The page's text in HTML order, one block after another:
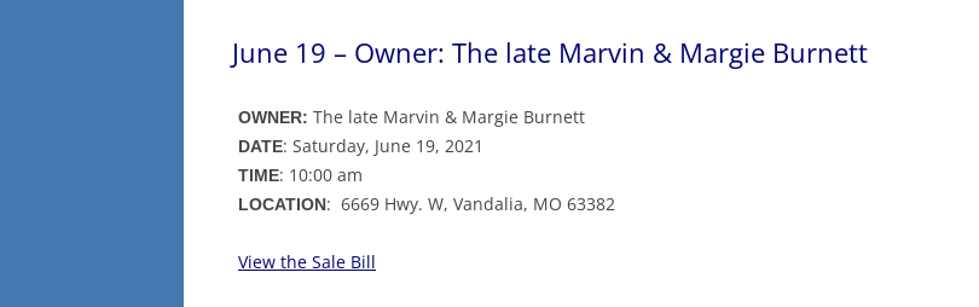
June 19 – Owner: The late Marvin & Margie Burnett
OWNER: The late Marvin & Margie Burnett
DATE: Saturday, June 19, 2021
TIME: 10:00 am
LOCATION: 6669 Hwy. W, Vandalia, MO 63382
View the Sale Bill